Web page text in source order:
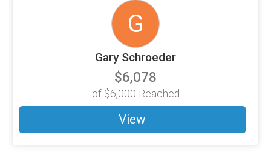
G
Gary Schroeder
$6,078
of $6,000 Reached
View